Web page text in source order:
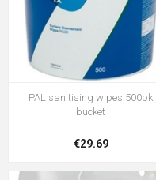
PAL sanitising wipes 500pk
bucket
€29.69